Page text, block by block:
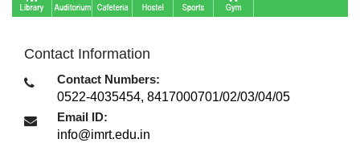
Contact Information
Contact Numbers:
0522-4035454, 8417000701/02/03/04/05
Email ID:
info@imrt.edu.in